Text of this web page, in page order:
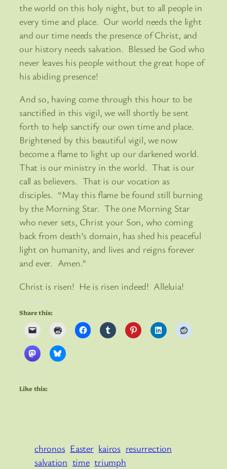
the world on this holy night, but to all people in
every time and place. Our world needs the light
and our time needs the presence of Christ, and
our history needs salvation. Blessed be God who
never leaves his people without the great hope of
his abiding presence!
And so, having come through this hour to be
sanctified in this vigil, we will shortly be sent
forth to help sanctify our own time and place.
Brightened by this beautiful vigil, we now
become a flame to light up our darkened world.
That is our ministry in the world. That is our
call as believers. That is our vocation as
disciples. “May this flame be found still burning
by the Morning Star. The one Morning Star
who never sets, Christ your Son, who coming
back from death’s domain, has shed his peaceful
light on humanity, and lives and reigns forever
and ever. Amen.”
Christ is risen! He is risen indeed! Alleluia!
Share this:
Like this:
chronos Easter kairos resurrection
salvation time triumph